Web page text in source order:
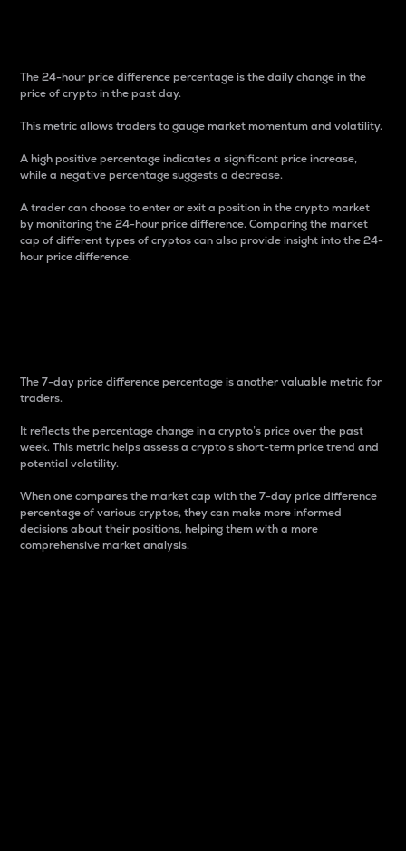
The 24-hour price difference percentage is the daily change in the
price of crypto in the past day.
This metric allows traders to gauge market momentum and volatility.
A high positive percentage indicates a significant price increase,
while a negative percentage suggests a decrease.
A trader can choose to enter or exit a position in the crypto market
by monitoring the 24-hour price difference. Comparing the market
cap of different types of cryptos can also provide insight into the 24-
hour price difference.
The 7-day price difference percentage is another valuable metric for
traders.
It reflects the percentage change in a crypto’s price over the past
week. This metric helps assess a crypto s short-term price trend and
potential volatility.
When one compares the market cap with the 7-day price difference
percentage of various cryptos, they can make more informed
decisions about their positions, helping them with a more
comprehensive market analysis.